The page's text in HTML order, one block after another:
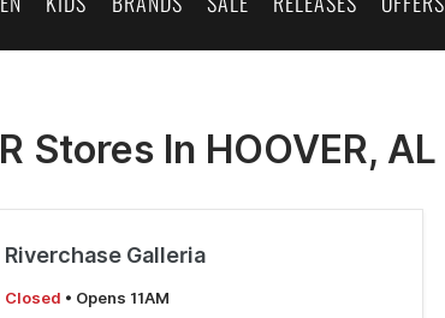
Stores In HOOVER, AL
Riverchase Galleria
Closed • Opens 11AM